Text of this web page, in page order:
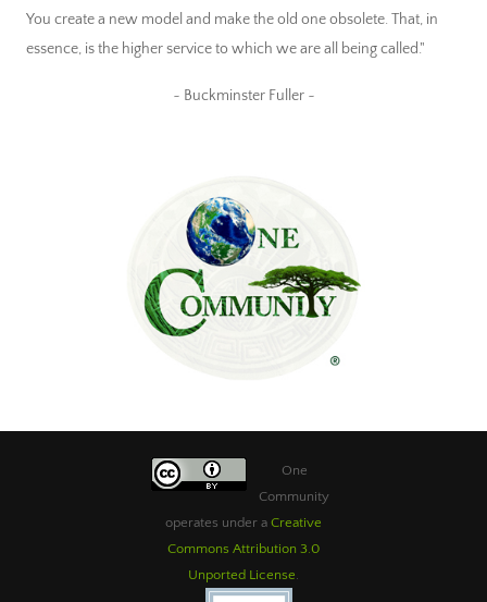
You create a new model and make the old one obsolete. That, in
essence, is the higher service to which we are all being called."
~ Buckminster Fuller ~
One
Community
operates under a Creative
Commons Attribution 3.0
Unported License